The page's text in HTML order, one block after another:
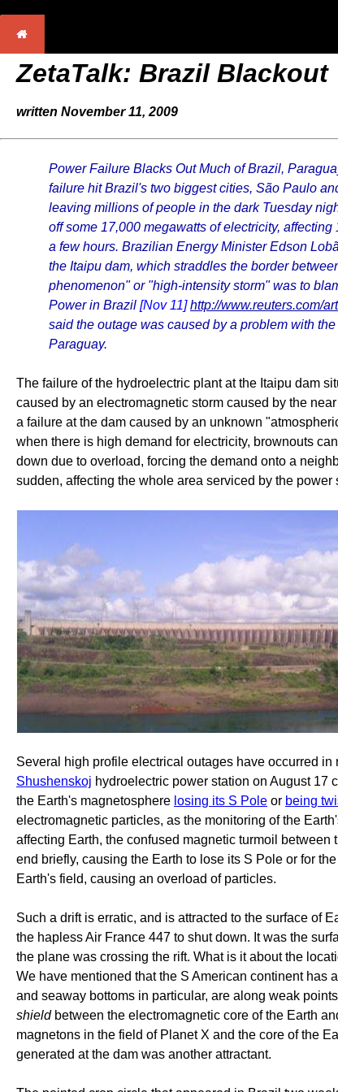
ZetaTalk: Brazil Blackout
written November 11, 2009
Power Failure Blacks Out Much of Brazil,
failure hit Brazil's two biggest cities, São Paulo
leaving millions of people in the dark Tuesday
off some 17,000 megawatts of electricity,
a few hours. Brazilian Energy Minister Edson
the Itaipu dam, which straddles the border
phenomenon" or "high-intensity storm" was to
Power in Brazil [Nov 11] http://www.reuters.com/
said the outage was caused by a problem with
Paraguay.
The failure of the hydroelectric plant at the Itaipu dam
caused by an electromagnetic storm caused by the
a failure at the dam caused by an unknown
when there is high demand for electricity, brownouts
down due to overload, forcing the demand onto a
sudden, affecting the whole area serviced by the
Several high profile electrical outages have occurred in
Shushenskoj hydroelectric power station on August 17
the Earth's magnetosphere losing its S Pole or being
electromagnetic particles, as the monitoring of the
affecting Earth, the confused magnetic turmoil
end briefly, causing the Earth to lose its S Pole or for
Earth's field, causing an overload of particles.
Such a drift is erratic, and is attracted to the surface of
the hapless Air France 447 to shut down. It was the
the plane was crossing the rift. What is it about the
We have mentioned that the S American continent has
and seaway bottoms in particular, are along weak
shieldbetween the electromagnetic core of the Earth
magnetons in the field of Planet X and the core of the
generated at the dam was another attractant.